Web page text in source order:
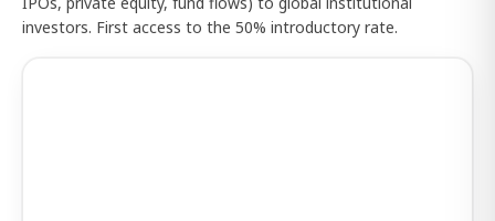
investors. First access to the 50% introductory rate.